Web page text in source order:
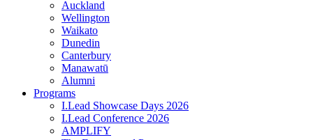
Auckland
Wellington
Waikato
Dunedin
Canterbury
Manawatū
Alumni
Programs
I.Lead Showcase Days 2026
I.Lead Conference 2026
AMPLIFY